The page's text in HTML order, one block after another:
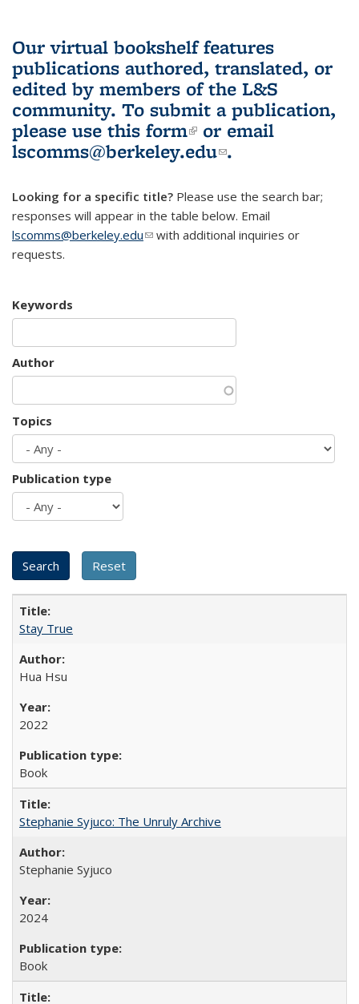
Our virtual bookshelf features
publications authored, translated, or
edited by members of the L&S
community. To submit a publication,
please use this form(link is external)
or email
lscomms@berkeley.edu(link sends e-
.
Looking for a specific title? Please use the search bar;
responses will appear in the table below. Email
lscomms@berkeley.edu(link sends e-mail)
with additional inquiries or
requests.
Keywords
Author
Topics
Publication type
Stay True
Hua Hsu
2022
Book
Stephanie Syjuco: The Unruly Archive
Stephanie Syjuco
2024
Book